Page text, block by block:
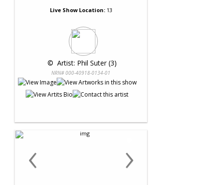
Live Show Location:13
© Artist: Phil Suter (3)
NRN# 000-40918-0134-01
‹ ›